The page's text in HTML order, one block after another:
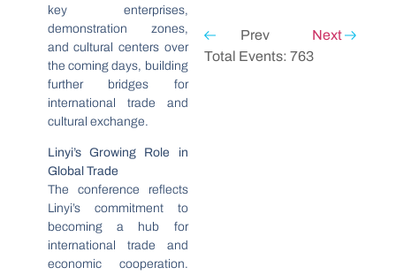
key enterprises,
demonstration zones,
and cultural centers over
the coming days, building
further bridges for
international trade and
cultural exchange.
Linyi’s Growing Role in
Global Trade
The conference reflects
Linyi’s commitment to
becoming a hub for
international trade and
economic cooperation.
Prev
Next
Total Events: 763